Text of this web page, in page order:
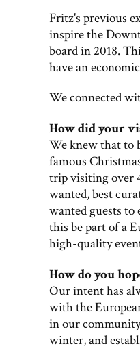
Fritz's previous
inspire the
board in 2018.
have an
We connected
How did your
We knew that to
famous
trip visiting over
wanted, best
wanted guests to
this be part of a
high-quality
How do you
Our intent has
with the
in our
winter, and